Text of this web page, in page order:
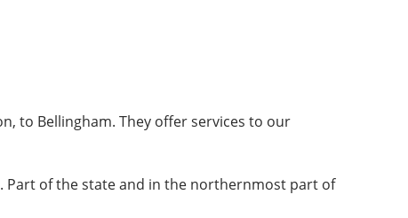
to Bellingham. They offer services to our
Part of the state and in the northernmost part of